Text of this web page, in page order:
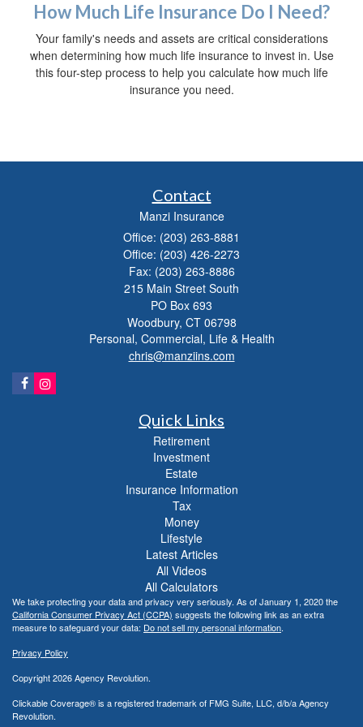
How Much Life Insurance Do I Need?
Your family's needs and assets are critical considerations
when determining how much life insurance to invest in. Use
this four-step process to help you calculate how much life
insurance you need.
Contact
Manzi Insurance
Office: (203) 263-8881
Office: (203) 426-2273
Fax: (203) 263-8886
215 Main Street South
PO Box 693
Woodbury, CT 06798
Personal, Commercial, Life & Health
chris@manziins.com
Quick Links
Retirement
Investment
Estate
Insurance Information
Tax
Money
Lifestyle
Latest Articles
All Videos
All Calculators
We take protecting your data and privacy very seriously. As of January 1, 2020 the
California Consumer Privacy Act (CCPA) suggests the following link as an extra
measure to safeguard your data: Do not sell my personal information.
Privacy Policy
Copyright 2026 Agency Revolution.
Clickable Coverage® is a registered trademark of FMG Suite, LLC, d/b/a Agency
Revolution.